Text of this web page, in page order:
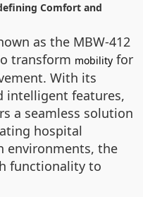
Comfort and
as the MBW-412
transform mobility for
With its
intelligent features,
a seamless solution
hospital
environments, the
functionality to